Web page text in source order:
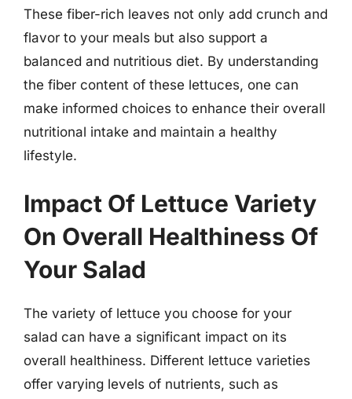
These fiber-rich leaves not only add crunch and
flavor to your meals but also support a
balanced and nutritious diet. By understanding
the fiber content of these lettuces, one can
make informed choices to enhance their overall
nutritional intake and maintain a healthy
lifestyle.
Impact Of Lettuce Variety
On Overall Healthiness Of
Your Salad
The variety of lettuce you choose for your
salad can have a significant impact on its
overall healthiness. Different lettuce varieties
offer varying levels of nutrients, such as